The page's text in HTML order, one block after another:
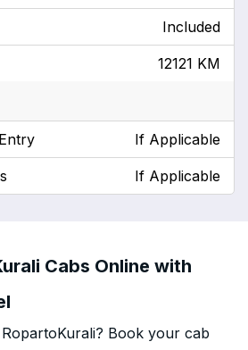
Included
12121 KM
If Applicable
If Applicable
Cabs Online with
Book your cab